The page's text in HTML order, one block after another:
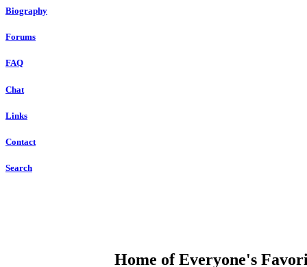
Biography
Forums
FAQ
Chat
Links
Contact
Search
Home of Everyone's